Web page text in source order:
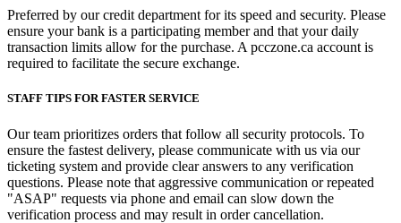
Preferred by our credit department for its speed and security. Please
ensure your bank is a participating member and that your daily
transaction limits allow for the purchase. A pcczone.ca account is
required to facilitate the secure exchange.
STAFF TIPS FOR FASTER SERVICE
Our team prioritizes orders that follow all security protocols. To
ensure the fastest delivery, please communicate with us via our
ticketing system and provide clear answers to any verification
questions. Please note that aggressive communication or repeated
"ASAP" requests via phone and email can slow down the
verification process and may result in order cancellation.